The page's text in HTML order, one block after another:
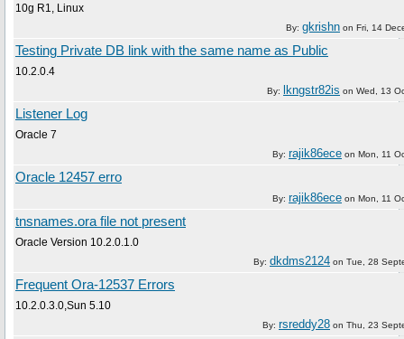
10g R1, Linux
By: gkrishn on Fri, 14
Testing Private DB link with the same name as Public
10.2.0.4
By: lkngstr82is on Wed, 13
Listener Log
Oracle 7
By: rajik86ece on Mon, 11
Oracle 12457 erro
By: rajik86ece on Mon, 11
tnsnames.ora file not present
Oracle Version 10.2.0.1.0
By: dkdms2124 on Tue, 28
Frequent Ora-12537 Errors
10.2.0.3.0,Sun 5.10
By: rsreddy28 on Thu, 23